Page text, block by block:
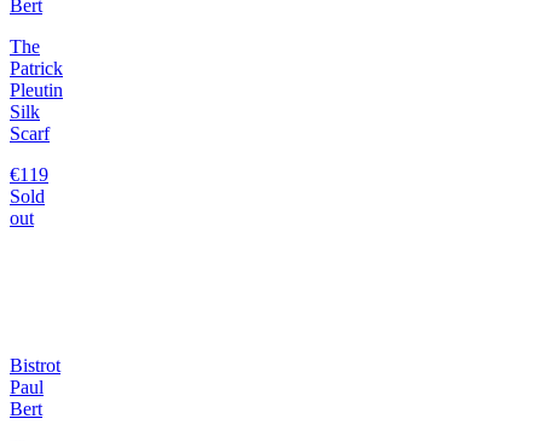
Bert
The
Patrick
Pleutin
Silk
Scarf
€119
Sold
out
Bistrot
Paul
Bert